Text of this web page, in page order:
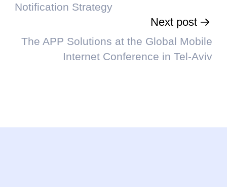
Notification Strategy
Next post
The APP Solutions at the Global Mobile
Internet Conference in Tel-Aviv